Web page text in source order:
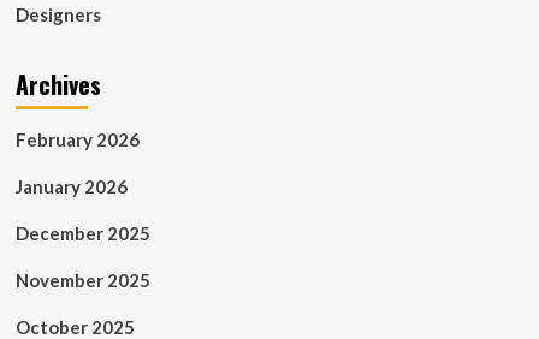
Designers
Archives
February 2026
January 2026
December 2025
November 2025
October 2025